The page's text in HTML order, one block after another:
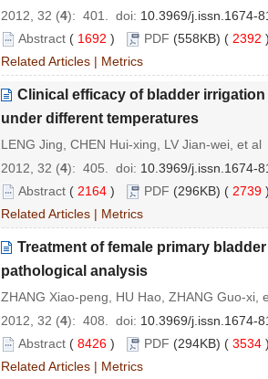
2012, 32 (4): 401. doi: 10.3969/j.issn.1674-
Abstract ( 1692 ) PDF (558KB) ( 2392
Related Articles | Metrics
Clinical efficacy of bladder
under different temperatures
LENG Jing, CHEN Hui-xing, LV Jian-wei, et al
2012, 32 (4): 405. doi: 10.3969/j.issn.1674-
Abstract ( 2164 ) PDF (296KB) ( 2739
Related Articles | Metrics
Treatment of female primary
pathological analysis
ZHANG Xiao-peng, HU Hao, ZHANG Guo-xi,
2012, 32 (4): 408. doi: 10.3969/j.issn.1674-
Abstract ( 8426 ) PDF (294KB) ( 3534
Related Articles | Metrics